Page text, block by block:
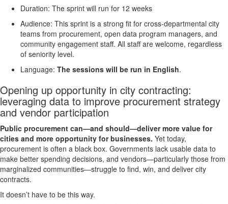
Duration: The sprint will run for 12 weeks
Audience: This sprint is a strong fit for cross-departmental city
teams from procurement, open data program managers, and
community engagement staff. All staff are welcome, regardless
of seniority level.
Language: The sessions will be run in English.
Opening up opportunity in city contracting:
leveraging data to improve procurement strategy
and vendor participation
Public procurement can—and should—deliver more value for
cities and more opportunity for businesses. Yet today,
procurement is often a black box. Governments lack usable data to
make better spending decisions, and vendors—particularly those from
marginalized communities—struggle to find, win, and deliver city
contracts.
It doesn’t have to be this way.